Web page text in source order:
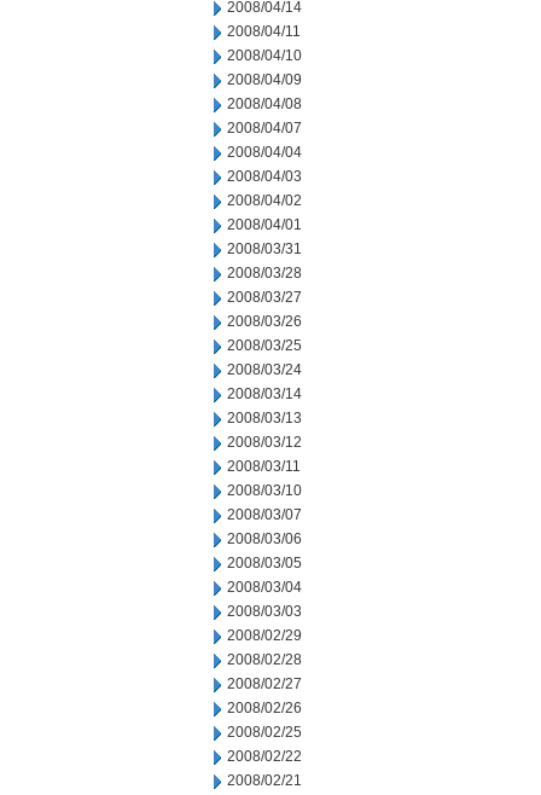
2008/04/14
2008/04/11
2008/04/10
2008/04/09
2008/04/08
2008/04/07
2008/04/04
2008/04/03
2008/04/02
2008/04/01
2008/03/31
2008/03/28
2008/03/27
2008/03/26
2008/03/25
2008/03/24
2008/03/14
2008/03/13
2008/03/12
2008/03/11
2008/03/10
2008/03/07
2008/03/06
2008/03/05
2008/03/04
2008/03/03
2008/02/29
2008/02/28
2008/02/27
2008/02/26
2008/02/25
2008/02/22
2008/02/21